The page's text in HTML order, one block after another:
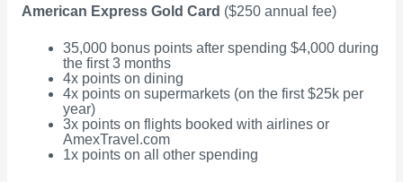
American Express Gold Card ($250 annual fee)
35,000 bonus points after spending $4,000 during
the first 3 months
4x points on dining
4x points on supermarkets (on the first $25k per
year)
3x points on flights booked with airlines or
AmexTravel.com
1x points on all other spending